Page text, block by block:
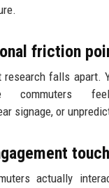
friction
falls apart.
commuters
signage, or
actually